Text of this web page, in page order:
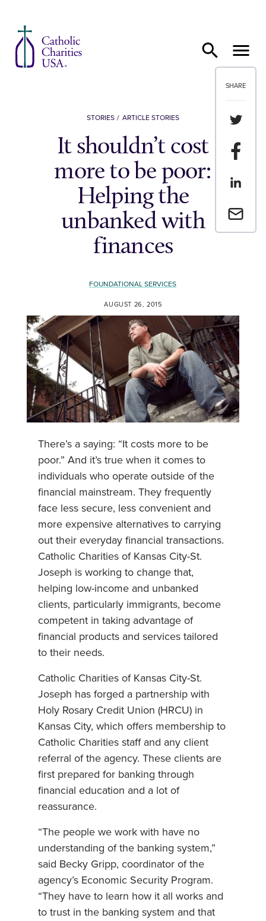
SHARE
Share
Share
Share
Email a
STORIES ARTICLE STORIES
It shouldn’t cost
more to be poor:
Helping the
unbanked with
finances
FOUNDATIONAL SERVICES
AUGUST 26, 2015
There’s a saying: “It costs more to be
poor.” And it’s true when it comes to
individuals who operate outside of the
financial mainstream. They frequently
face less secure, less convenient and
more expensive alternatives to carrying
out their everyday financial transactions.
Catholic Charities of Kansas City-St.
Joseph is working to change that,
helping low-income and unbanked
clients, particularly immigrants, become
competent in taking advantage of
financial products and services tailored
to their needs.
Catholic Charities of Kansas City-St.
Joseph has forged a partnership with
Holy Rosary Credit Union (HRCU) in
Kansas City, which offers membership to
Catholic Charities staff and any client
referral of the agency. These clients are
first prepared for banking through
financial education and a lot of
reassurance.
“The people we work with have no
understanding of the banking system,”
said Becky Gripp, coordinator of the
agency’s Economic Security Program.
“They have to learn how it all works and
to trust in the banking system and that